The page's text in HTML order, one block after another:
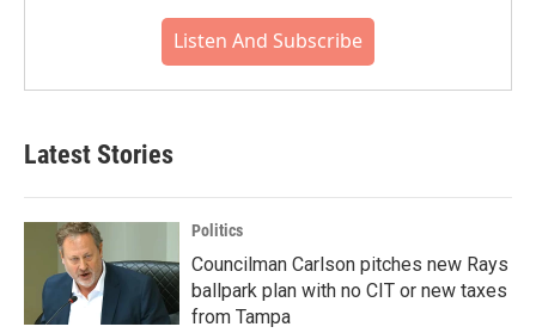
Listen And Subscribe
Latest Stories
Politics
Councilman Carlson pitches new Rays
ballpark plan with no CIT or new taxes
from Tampa